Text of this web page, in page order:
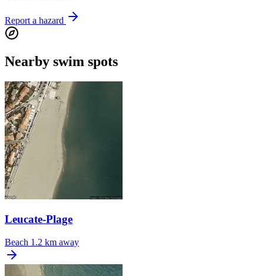
Report a hazard
Nearby swim spots
Leucate-Plage
Beach 1.2 km away